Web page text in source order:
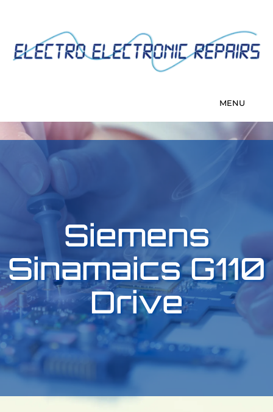
Siemens
Sinamaics G110
Drive